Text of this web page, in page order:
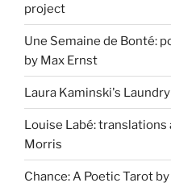
project
Une Semaine de Bonté:
by Max Ernst
Laura Kaminski's
Louise Labé: translations
Morris
Chance: A Poetic Tarot